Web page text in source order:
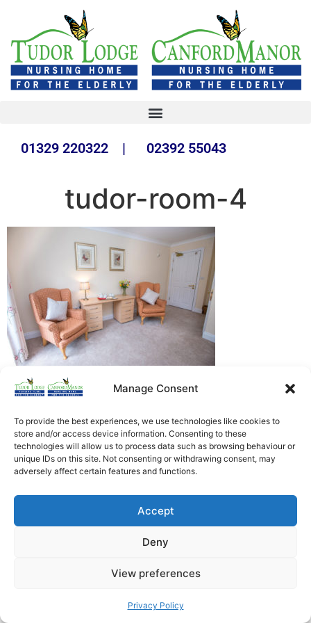
Manage Consent
To provide the best experiences, we use technologies like cookies to
store and/or access device information. Consenting to these
technologies will allow us to process data such as browsing behaviour or
unique IDs on this site. Not consenting or withdrawing consent, may
adversely affect certain features and functions.
Accept
Deny
View preferences
Privacy Policy
01329 220322 | 02392 55043
tudor-room-4
Heathfield Care Homes
Tudor Lodge And Canford Manor
All rights reserved © 2026